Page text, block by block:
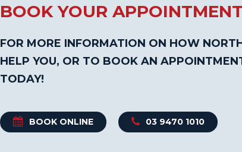
BOOK YOUR
FOR MORE INFORMATION ON HOW
HELP YOU, OR TO BOOK AN
TODAY!
BOOK ONLINE 03 9470 1010